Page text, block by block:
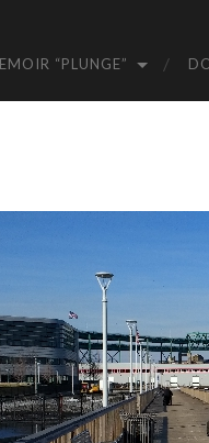
“PLUNGE”